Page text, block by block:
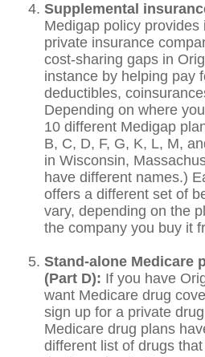
Supplemental
Medigap policy
private insurance
cost-sharing gaps in
instance by helping pay
deductibles,
Depending on where
10 different Medigap
B, C, D, F, G, K, L, M,
in Wisconsin,
have different names.)
offers a different set of
vary, depending on the
the company you buy it
Stand-alone Medicare
(Part D): If you have
want Medicare drug
sign up for a private drug
Medicare drug plans
different list of drugs